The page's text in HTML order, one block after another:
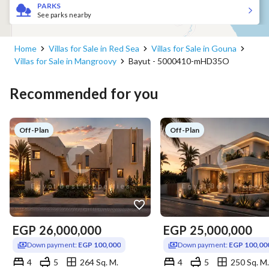
PARKS
See parks nearby
Home Villas for Sale in Red Sea
Villas for Sale in Gouna
Villas for Sale in Mangroovy
Bayut - 5000410-mHD35O
Recommended for you
Off-Plan
EGP 26,000,000
Down payment: EGP 100,000
4 5 264 Sq. M.
Off-Plan
EGP 25,000,000
Down payment: EGP
4 5 250 Sq. M.